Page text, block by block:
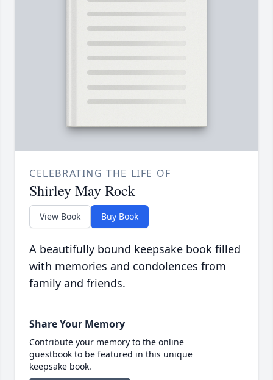
CELEBRATING THE LIFE OF
Shirley May Rock
View Book Buy Book
A beautifully bound keepsake book filled
with memories and condolences from
family and friends.
Share Your Memory
Contribute your memory to the online
guestbook to be featured in this unique
keepsake book.